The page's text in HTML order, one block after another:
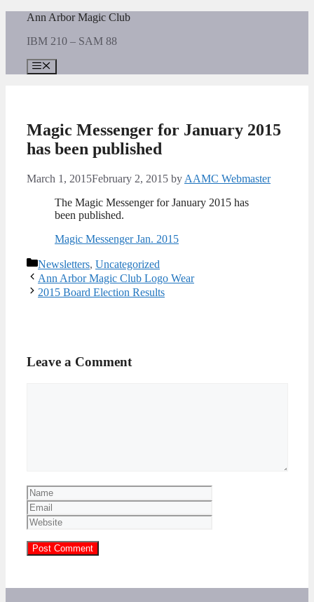
content
Ann Arbor Magic Club
IBM 210 – SAM 88
Menu
Magic Messenger for January 2015
has been published
March 1, 2015February 2, 2015 by AAMC Webmaster
The Magic Messenger for January 2015 has
been published.
Magic Messenger Jan. 2015
Categories
Newsletters, Uncategorized
Ann Arbor Magic Club Logo Wear
2015 Board Election Results
Leave a Comment
Name